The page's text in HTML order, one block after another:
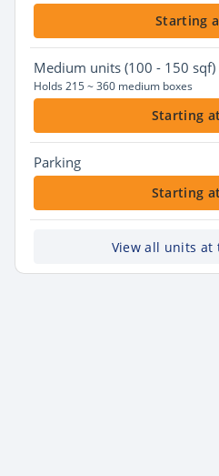
Starting
Medium units (100 - 150 sqf)
Holds 215 ~ 360 medium boxes
Starting
Parking
Starting
View all units at